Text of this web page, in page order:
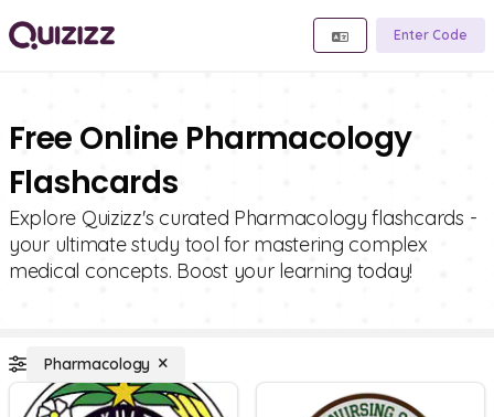
Enter Code
Free Online Pharmacology
Flashcards
Explore Quizizz's curated Pharmacology flashcards -
your ultimate study tool for mastering complex
medical concepts. Boost your learning today!
Pharmacology